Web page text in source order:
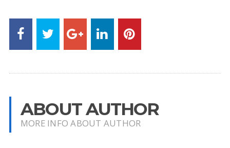
ABOUT AUTHOR
MORE INFO ABOUT AUTHOR